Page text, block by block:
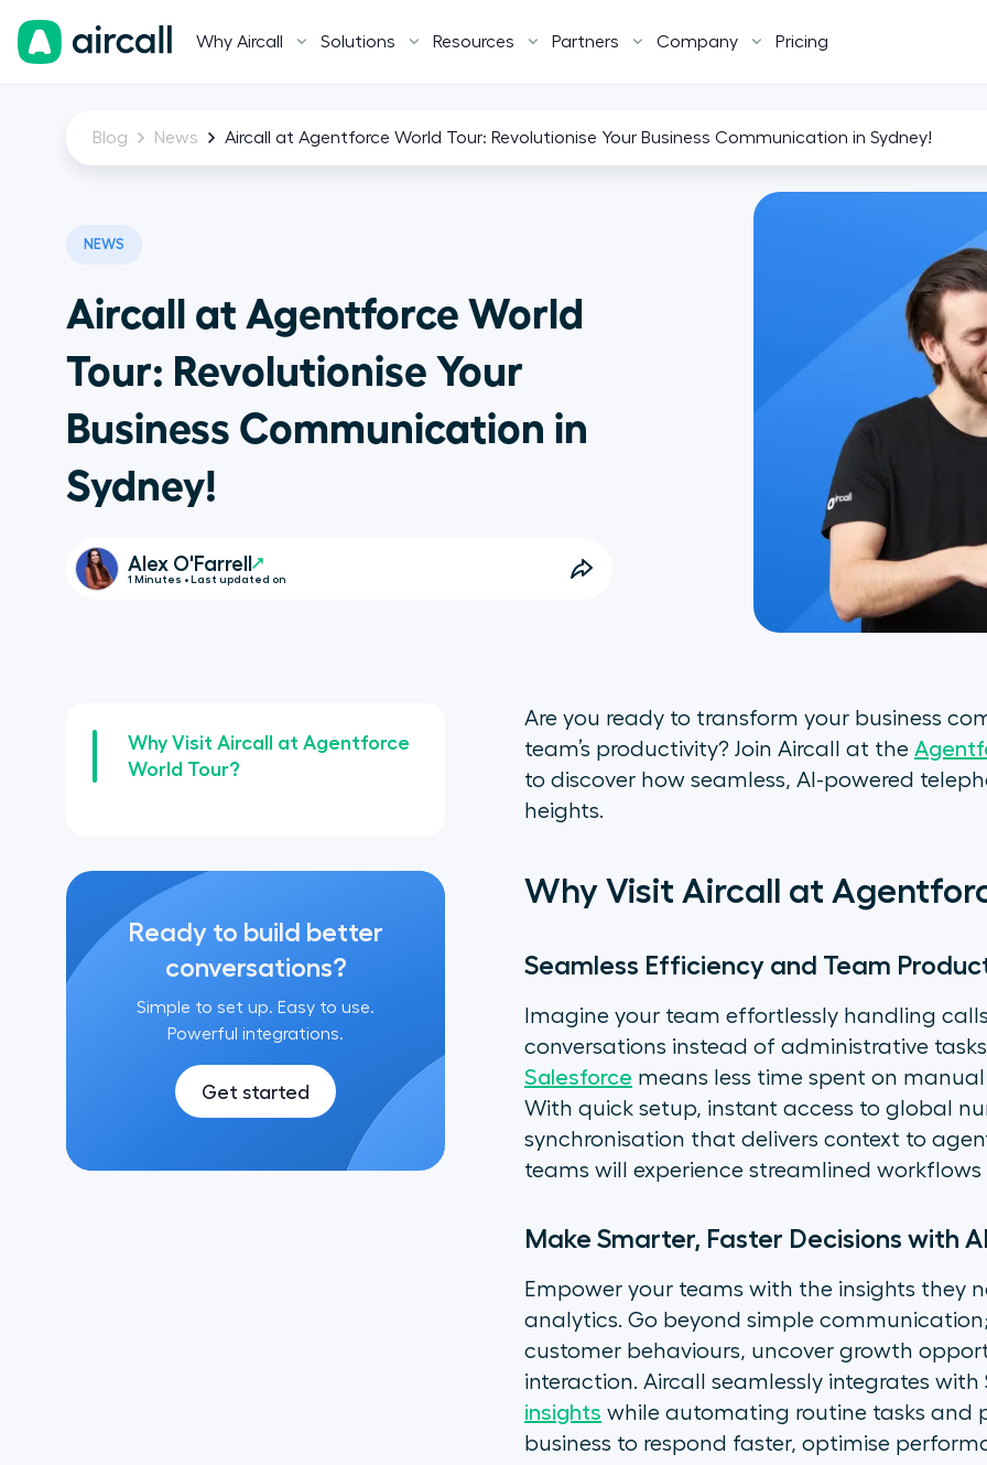
Why Aircall Solutions Resources Partners Company Pricing
Blog News Aircall at Agentforce World Tour: Revolutionise Your Business Communication in Sydney!
NEWS
Aircall at Agentforce World
Tour: Revolutionise Your
Business Communication in
Sydney!
Alex O'Farrell
1 Minutes • Last updated on
Why Visit Aircall at Agentforce
World Tour?
Ready to build better
conversations?
Simple to set up. Easy to use.
Powerful integrations.
Get started
Are you ready to transform your business
team’s productivity? Join Aircall at the
to discover how seamless, AI-powered
heights.
Why Visit Aircall at
Seamless Efficiency and Team
Imagine your team effortlessly handling
conversations instead of administrative
Salesforce means less time spent on
With quick setup, instant access to global
synchronisation that delivers context to
teams will experience streamlined
Make Smarter, Faster Decisions with
Empower your teams with the insights they
analytics. Go beyond simple
customer behaviours, uncover growth
interaction. Aircall seamlessly integrates
insights while automating routine tasks and
business to respond faster, optimise